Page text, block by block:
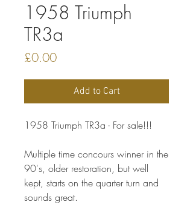
1958 Triumph
TR3a
£0.00Price
Add to Cart
1958 Triumph TR3a - For sale!!!
Multiple time concours winner in the
90's, older restoration, but well
kept, starts on the quarter turn and
sounds great.